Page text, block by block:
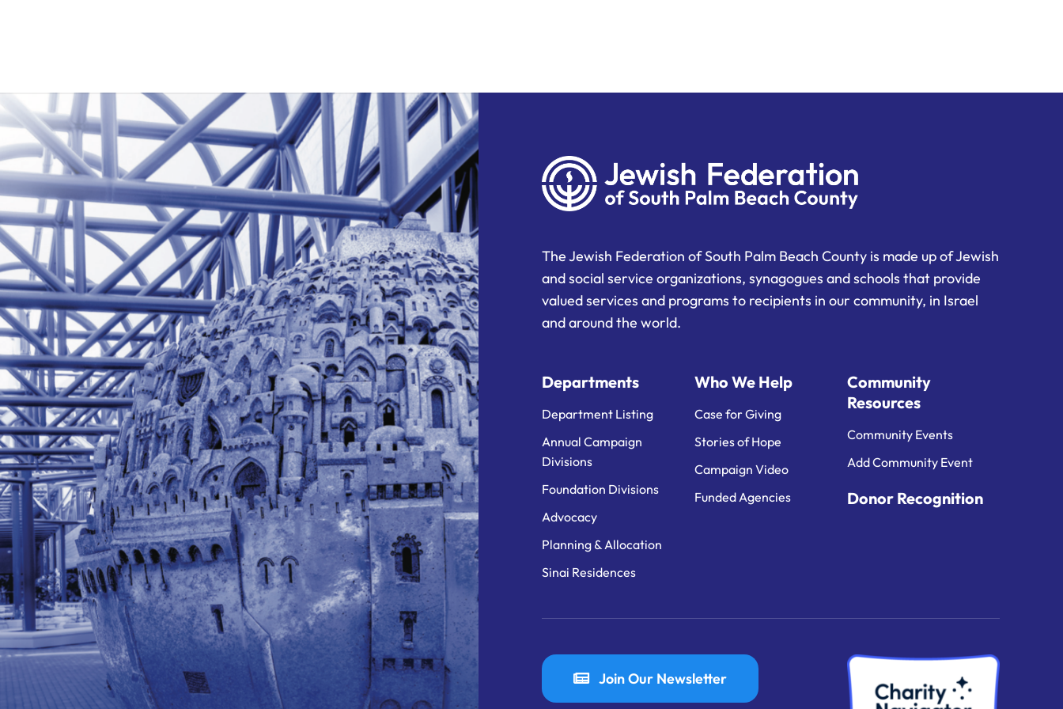
The Jewish Federation of South Palm Beach County is made up of Jewish
and social service organizations, synagogues and schools that provide
valued services and programs to recipients in our community, in Israel
and around the world.
Departments
Department Listing
Annual Campaign
Divisions
Foundation Divisions
Advocacy
Planning & Allocation
Sinai Residences
Who We Help
Case for Giving
Stories of Hope
Campaign Video
Funded Agencies
Community
Resources
Community Events
Add Community Event
Donor Recognition
Join Our Newsletter